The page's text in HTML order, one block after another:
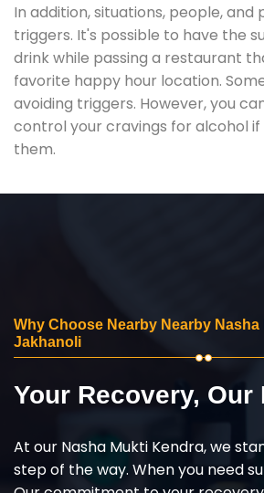
In addition, situations, people, and
triggers. It's possible to have the
drink while passing a restaurant
favorite happy hour location.
avoiding triggers. However, you
control your cravings for alcohol
them.
Why Choose Nearby Nearby
Jakhanoli
Your Recovery,
At our Nasha Mukti Kendra, we
step of the way. When you need